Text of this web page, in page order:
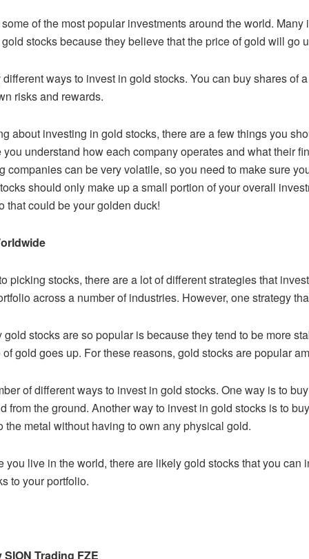
of the most popular investments around the world. Many
stocks because they believe that the price of gold will go
ways to invest in gold stocks. You can buy shares of
risks and rewards.
about investing in gold stocks, there are a few things you
you understand how each company operates and what their
companies can be veryvolatile, so you need to make sure
should only make up a small portion of youroverall
that could be your golden duck!
picking stocks, there are a lot of different strategies that
across a number of industries. However, one strategy
stocks are so popular is because they tend to be more
ofgold goes up. For these reasons, gold stocks are popular
of different ways to invest in gold stocks. One way is to
fromthe ground. Another way to invest in gold stocks is to
the metal without having toown any physical gold.
you live in the world, there are likely gold stocks that you can
to yourportfolio.
Trading FZE